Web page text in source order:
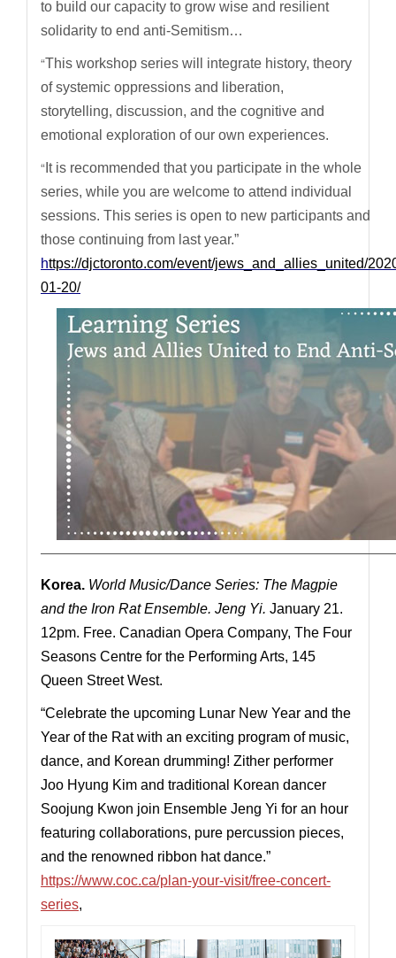
to build our capacity to grow wise and resilient
solidarity to end anti-Semitism…
“This workshop series will integrate history, theory
of systemic oppressions and liberation,
storytelling, discussion, and the cognitive and
emotional exploration of our own experiences.
“ It is recommended that you participate in the whole
series, while you are welcome to attend individual
sessions. This series is open to new participants and
those continuing from last year.”
https://djctoronto.com/event/jews_and_allies_united/
01-20/
Korea. World Music/Dance Series: The Magpie
and the Iron RatEnsemble. Jeng Yi. January 21.
12pm. Free. Canadian Opera Company, The Four
Seasons Centre for the Performing Arts, 145
Queen Street West.
“Celebrate the upcoming Lunar New Year and the
Year of the Rat with an exciting program of music,
dance, and Korean drumming! Zither performer
Joo Hyung Kim and traditional Korean dancer
Soojung Kwon join Ensemble Jeng Yi for an hour
featuring collaborations, pure percussion pieces,
and the renowned ribbon hat dance.”
https://www.coc.ca/plan-your-visit/free-concert-
series,